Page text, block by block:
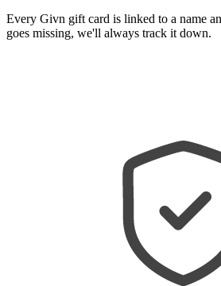
Every Givn gift card is linked to a name
goes missing, we'll always track it down.